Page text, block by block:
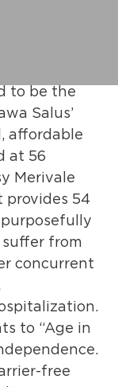
to be the
Salus’
affordable
at 56
Merivale
provides 54
from
concurrent
to “Age in
free